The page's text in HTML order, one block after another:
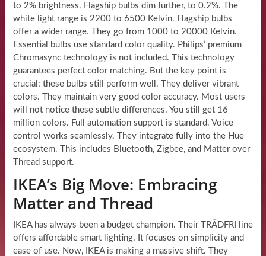
to 2% brightness. Flagship bulbs dim further, to 0.2%. The
white light range is 2200 to 6500 Kelvin. Flagship bulbs
offer a wider range. They go from 1000 to 20000 Kelvin.
Essential bulbs use standard color quality. Philips’ premium
Chromasync technology is not included. This technology
guarantees perfect color matching. But the key point is
crucial: these bulbs still perform well. They deliver vibrant
colors. They maintain very good color accuracy. Most users
will not notice these subtle differences. You still get 16
million colors. Full automation support is standard. Voice
control works seamlessly. They integrate fully into the Hue
ecosystem. This includes Bluetooth, Zigbee, and Matter over
Thread support.
IKEA’s Big Move: Embracing
Matter and Thread
IKEA has always been a budget champion. Their TRÅDFRI line
offers affordable smart lighting. It focuses on simplicity and
ease of use. Now, IKEA is making a massive shift. They